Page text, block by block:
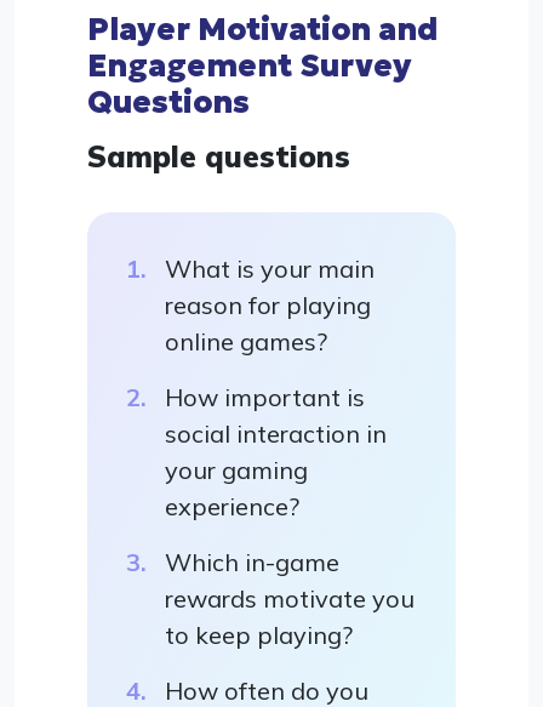
Player Motivation and
Engagement Survey
Questions
Sample questions
What is your main
reason for playing
online games?
How important is
social interaction in
your gaming
experience?
Which in-game
rewards motivate you
to keep playing?
How often do you